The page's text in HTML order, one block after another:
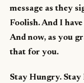
message as they
Foolish. And I
And now, as you
that for you.
Stay Hungry. Stay